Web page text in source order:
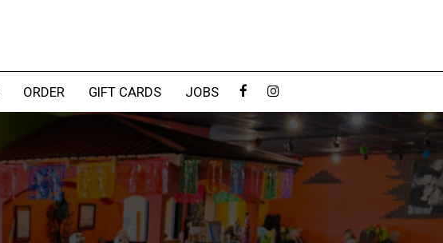
ORDER GIFT CARDS JOBS